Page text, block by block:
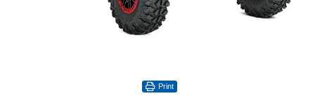
Print